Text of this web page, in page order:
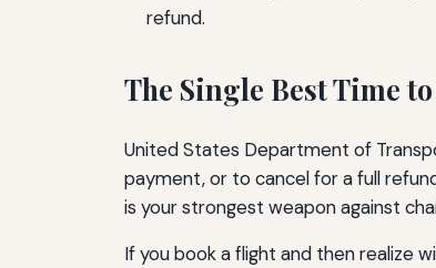
refund.
The Single Best Time
United States Department of
payment, or to cancel for a full
is your strongest weapon against
If you book a flight and then realize